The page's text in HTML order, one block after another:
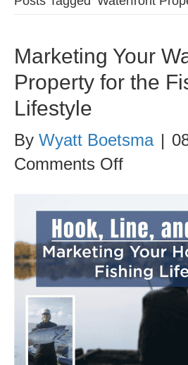
Marketing Your
Property for the
Lifestyle
By Wyatt Boetsma |
Comments Offon
Your
Property
for
the
Fishing
Lifestyle